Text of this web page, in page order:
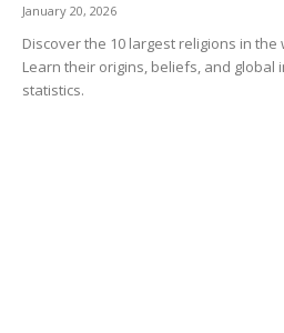
January 20, 2026
Discover the 10 largest religions in
Learn their origins, beliefs, and global
statistics.